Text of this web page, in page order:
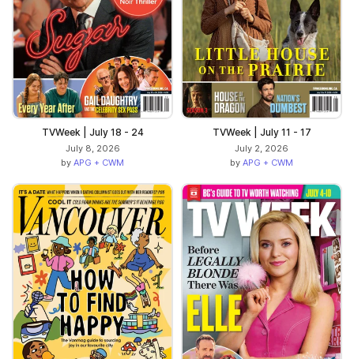
TVWeek | July 18 - 24
July 8, 2026
by APG + CWM
TVWeek | July 11 - 17
July 2, 2026
by APG + CWM